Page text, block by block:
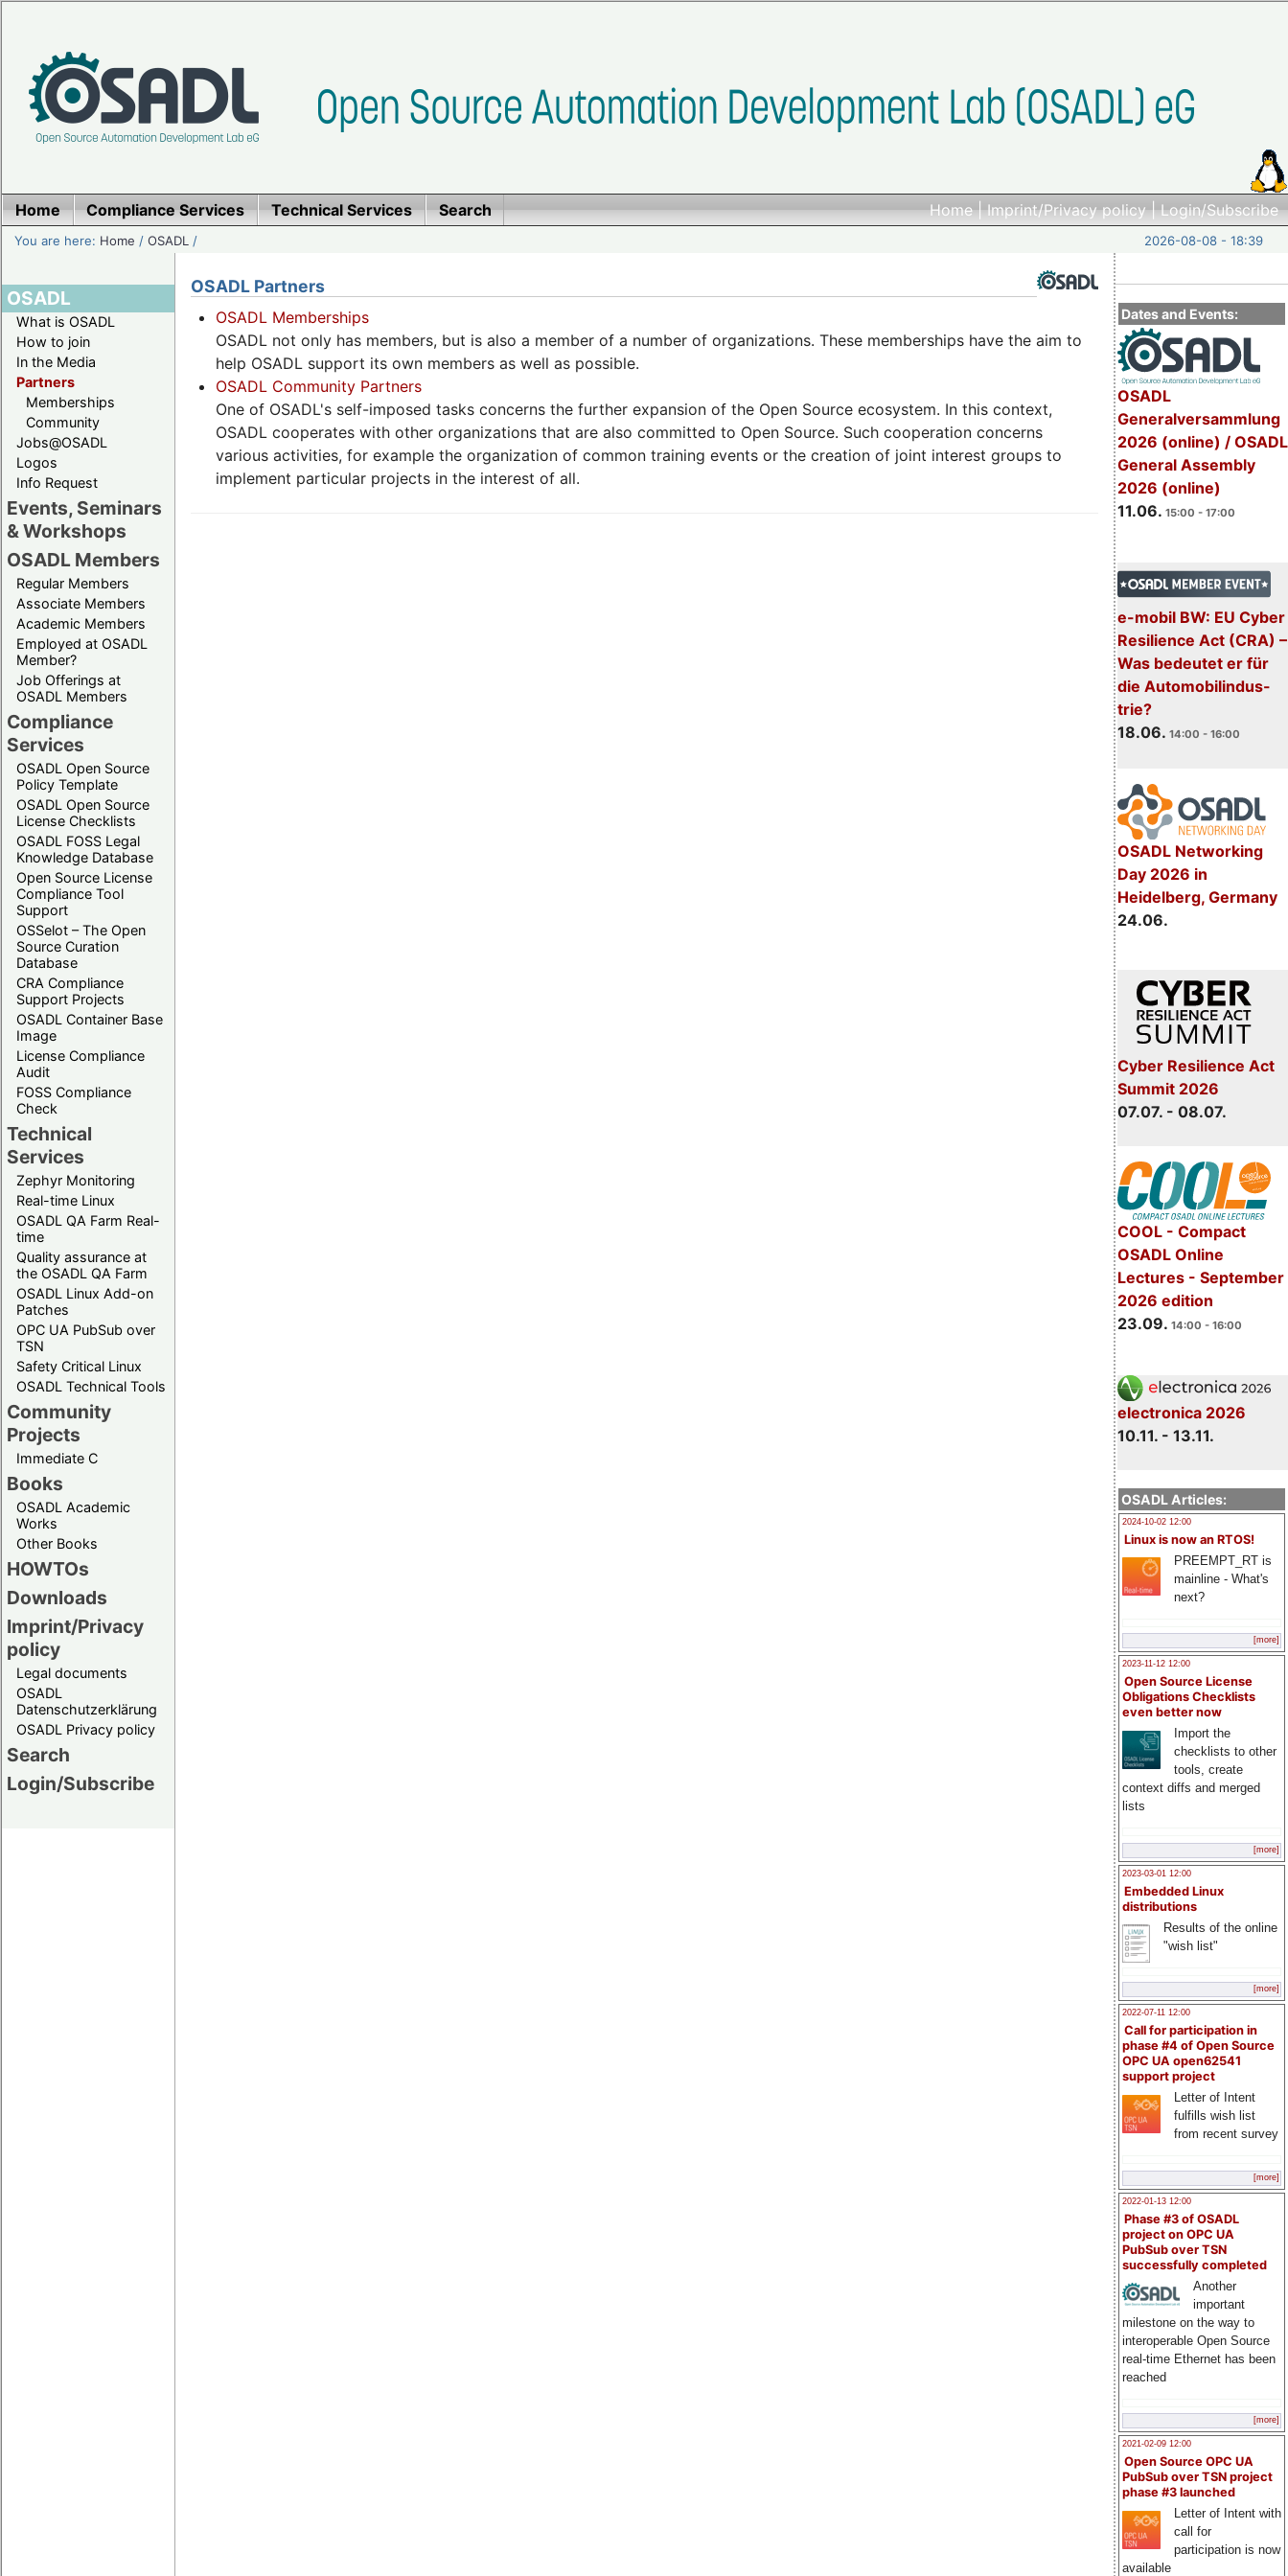
Home|Imprint/Privacy policy|Login/Subscribe
Home Compliance Services Technical Services Search
You are here: Home /OSADL / 2026-08-08 - 18:39
OSADL
What is OSADL
How to join
In the Media
Partners
Memberships
Community
Jobs@OSADL
Logos
Info Request
Events, Seminars
& Workshops
OSADL Members
Regular Members
Associate Members
Academic Members
Employed at OSADL
Member?
Job Offerings at
OSADL Members
Compliance
Services
OSADL Open Source
Policy Template
OSADL Open Source
License Checklists
OSADL FOSS Legal
Knowledge Database
Open Source License
Compliance Tool
Support
OSSelot – The Open
Source Curation
Database
CRA Compliance
Support Projects
OSADL Container Base
Image
License Compliance
Audit
FOSS Compliance
Check
Technical
Services
Zephyr Monitoring
Real-time Linux
OSADL QA Farm Real-
time
Quality assurance at
the OSADL QA Farm
OSADL Linux Add-on
Patches
OPC UA PubSub over
TSN
Safety Critical Linux
OSADL Technical Tools
Community
Projects
Immediate C
Books
OSADL Academic
Works
Other Books
HOWTOs
Downloads
Imprint/Privacy
policy
Legal documents
OSADL
Datenschutzerklärung
OSADL Privacy policy
Search
Login/Subscribe
Dates and Events:
OSADL
Generalversammlung
2026 (online) / OSADL
General Assembly
2026 (online)
11.06. 15:00 - 17:00
e-mobil BW: EU Cyber
Resilience Act (CRA) –
Was bedeutet er für
die Automobilindus-
trie?
18.06. 14:00 - 16:00
OSADL Networking
Day 2026 in
Heidelberg, Germany
24.06.
Cyber Resilience Act
Summit 2026
07.07. - 08.07.
COOL - Compact
OSADL Online
Lectures - September
2026 edition
23.09. 14:00 - 16:00
electronica 2026
10.11. - 13.11.
OSADL Articles:
2024-10-02 12:00
Linux is now an RTOS!
PREEMPT_RT is
mainline - What's
next?
[more]
2023-11-12 12:00
Open Source License
Obligations Checklists
even better now
Import the
checklists to other
tools, create
context diffs and merged
lists
[more]
2023-03-01 12:00
Embedded Linux
distributions
Results of the online
"wish list"
[more]
2022-07-11 12:00
Call for participation in
phase #4 of Open Source
OPC UA open62541
support project
Letter of Intent
fulfills wish list
from recent survey
[more]
2022-01-13 12:00
Phase #3 of OSADL
project on OPC UA
PubSub over TSN
successfully completed
Another
important
milestone on the way to
interoperable Open Source
real-time Ethernet has been
reached
[more]
2021-02-09 12:00
Open Source OPC UA
PubSub over TSN project
phase #3 launched
Letter of Intent with
call for
participation is now
available
OSADL Partners
OSADL Memberships
OSADL not only has members, but is also a member of a number of organizations. These memberships have the aim to
help OSADL support its own members as well as possible.
OSADL Community Partners
One of OSADL's self-imposed tasks concerns the further expansion of the Open Source ecosystem. In this context,
OSADL cooperates with other organizations that are also committed to Open Source. Such cooperation concerns
various activities, for example the organization of common training events or the creation of joint interest groups to
implement particular projects in the interest of all.